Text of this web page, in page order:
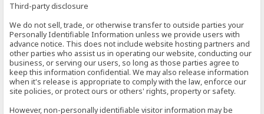
Third-party disclosure
We do not sell, trade, or otherwise transfer to outside parties your
Personally Identifiable Information unless we provide users with
advance notice. This does not include website hosting partners and
other parties who assist us in operating our website, conducting our
business, or serving our users, so long as those parties agree to
keep this information confidential. We may also release information
when it's release is appropriate to comply with the law, enforce our
site policies, or protect ours or others' rights, property or safety.
However, non-personally identifiable visitor information may be